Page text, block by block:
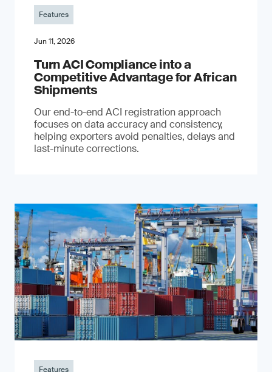
Features
Jun 11, 2026
Turn ACI Compliance into a
Competitive Advantage for African
Shipments
Our end-to-end ACI registration approach
focuses on data accuracy and consistency,
helping exporters avoid penalties, delays and
last-minute corrections.
Features